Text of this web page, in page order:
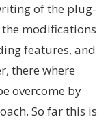
of the plug-
the modifications
features, and
there where
overcome by
So far this is